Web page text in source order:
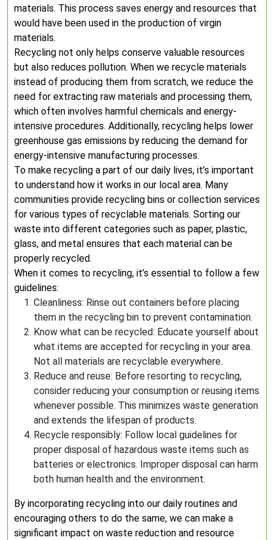
materials. This process saves energy and resources that
would have been used in the production of virgin
materials.
Recycling not only helps conserve valuable resources
but also reduces pollution. When we recycle materials
instead of producing them from scratch, we reduce the
need for extracting raw materials and processing them,
which often involves harmful chemicals and energy-
intensive procedures. Additionally, recycling helps lower
greenhouse gas emissions by reducing the demand for
energy-intensive manufacturing processes.
To make recycling a part of our daily lives, it’s important
to understand how it works in our local area. Many
communities provide recycling bins or collection services
for various types of recyclable materials. Sorting our
waste into different categories such as paper, plastic,
glass, and metal ensures that each material can be
properly recycled.
When it comes to recycling, it’s essential to follow a few
guidelines:
Cleanliness: Rinse out containers before placing
them in the recycling bin to prevent contamination.
Know what can be recycled: Educate yourself about
what items are accepted for recycling in your area.
Not all materials are recyclable everywhere.
Reduce and reuse: Before resorting to recycling,
consider reducing your consumption or reusing items
whenever possible. This minimizes waste generation
and extends the lifespan of products.
Recycle responsibly: Follow local guidelines for
proper disposal of hazardous waste items such as
batteries or electronics. Improper disposal can harm
both human health and the environment.
By incorporating recycling into our daily routines and
encouraging others to do the same, we can make a
significant impact on waste reduction and resource